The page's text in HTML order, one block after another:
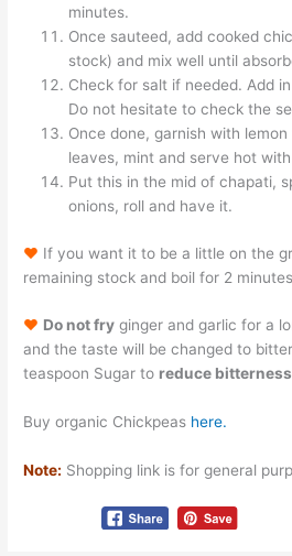
minutes.
Once sauteed, add cooked
stock) and mix well until
Check for salt if needed. Add
Do not hesitate to check the
Once done, garnish with
leaves, mint and serve hot
Put this in the mid of chapati,
onions, roll and have it.
♥ If you want it to be a little on the
remaining stock and boil for 2
♥ Do not fry ginger and garlic for a
and the taste will be changed to
teaspoon Sugar to reduce
Buy organic Chickpeas here.
Note: Shopping link is for general